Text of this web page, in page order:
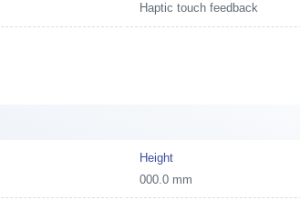
Haptic touch feedback
Height
000.0 mm